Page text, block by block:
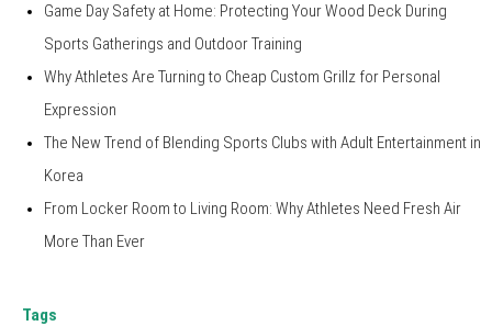
Game Day Safety at Home: Protecting Your Wood Deck During
Sports Gatherings and Outdoor Training
Why Athletes Are Turning to Cheap Custom Grillz for Personal
Expression
The New Trend of Blending Sports Clubs with Adult Entertainment in
Korea
From Locker Room to Living Room: Why Athletes Need Fresh Air
More Than Ever
Tags